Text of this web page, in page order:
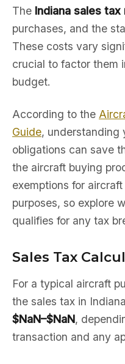
The Indiana sales tax
purchases, and the
These costs vary
crucial to factor them
budget.
According to the
Guide, understanding
obligations can save
the aircraft buying
exemptions for
purposes, so explore
qualifies for any tax
Sales Tax
For a typical aircraft
the sales tax in
$NaN–$NaN,
transaction and any